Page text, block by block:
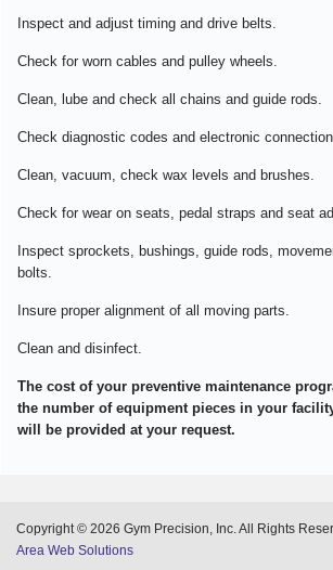
Inspect and adjust timing and drive belts.
Check for worn cables and pulley wheels.
Clean, lube and check all chains and guide rods.
Check diagnostic codes and electronic
Clean, vacuum, check wax levels and brushes.
Check for wear on seats, pedal straps and seat
Inspect sprockets, bushings, guide rods,
bolts.
Insure proper alignment of all moving parts.
Clean and disinfect.
The cost of your preventive maintenance
the number of equipment pieces in your
will be provided at your request.
Copyright © 2026 Gym Precision, Inc. All Rights
Area Web Solutions